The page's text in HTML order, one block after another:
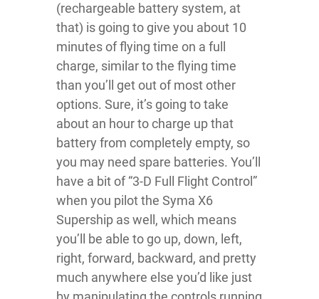
(rechargeable battery system, at
that) is going to give you about 10
minutes of flying time on a full
charge, similar to the flying time
than you’ll get out of most other
options. Sure, it’s going to take
about an hour to charge up that
battery from completely empty, so
you may need spare batteries. You’ll
have a bit of “3-D Full Flight Control”
when you pilot the Syma X6
Supership as well, which means
you’ll be able to go up, down, left,
right, forward, backward, and pretty
much anywhere else you’d like just